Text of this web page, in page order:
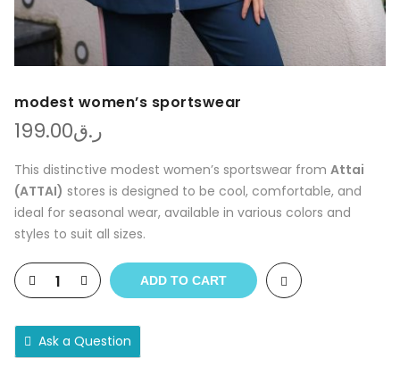
modest women’s sportswear
ر.ق199.00
This distinctive modest women’s sportswear from Attai
(ATTAI) stores is designed to be cool, comfortable, and
ideal for seasonal wear, available in various colors and
styles to suit all sizes.
ADD TO CART
Ask a Question